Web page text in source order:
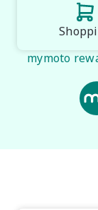
mymoto